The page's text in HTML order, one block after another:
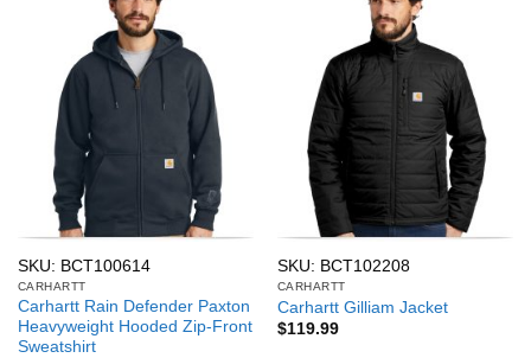
SKU: BCT100614
CARHARTT
Carhartt Rain Defender Paxton
Heavyweight Hooded Zip-Front
Sweatshirt
SKU: BCT102208
CARHARTT
Carhartt Gilliam Jacket
$119.99